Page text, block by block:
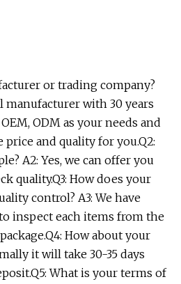
or trading company?
manufacturer with 30 years
ODM as your needs and
and quality for you.Q2:
A2: Yes, we can offer you
quality.Q3: How does your
control? A3: We have
inspect each items from the
How about your
it will take 30-35 days
What is your terms of